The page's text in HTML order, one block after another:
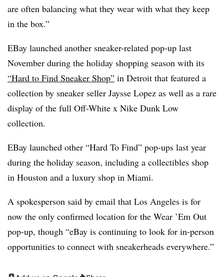
are often balancing what they wear with what they keep
in the box.”
EBay launched another sneaker-related pop-up last
November during the holiday shopping season with its
“Hard to Find Sneaker Shop” in Detroit that featured a
collection by sneaker seller Jaysse Lopez as well as a rare
display of the full Off-White x Nike Dunk Low
collection.
EBay launched other “Hard To Find” pop-ups last year
during the holiday season, including a collectibles shop
in Houston and a luxury shop in Miami.
A spokesperson said by email that Los Angeles is for
now the only confirmed location for the Wear ’Em Out
pop-up, though “eBay is continuing to look for in-person
opportunities to connect with sneakerheads everywhere.”